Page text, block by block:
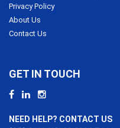
Privacy Policy
About Us
Contact Us
GET IN TOUCH
NEED HELP? CONTACT US